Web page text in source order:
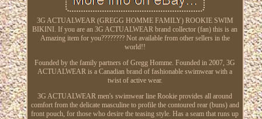
3G ACTUALWEAR (GREGG HOMME FAMILY) ROOKIE SWIM
BIKINI. If you are an 3G ACTUALWEAR brand collector (fan) this is an
Amazing item for you???????? Not available from other sellers in the
world!!
Founded by the family partners of Gregg Homme. Founded in 2007, 3G
ACTUALWEAR is a Canadian brand of fashionable swimwear with a
twist of active wear.
3G ACTUALWEAR men's swimwear line Rookie provides all around
comfort from the delicate masculine to profile the contoured rear (buns) and
front pouch, for those who desire the teasing style. Has a seam that runs up